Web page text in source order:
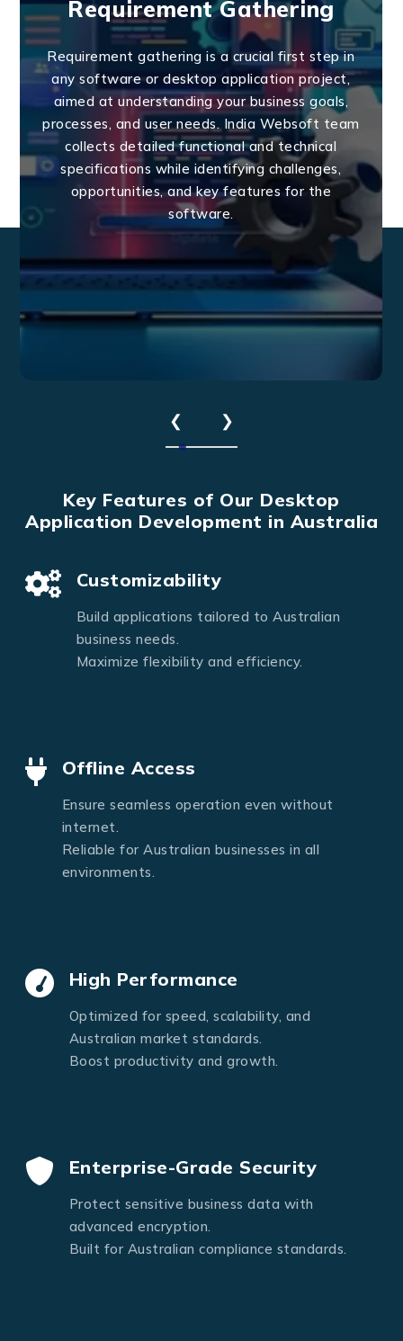
Requirement Gathering
Requirement gathering is a crucial first step in
any software or desktop application project,
aimed at understanding your business goals,
processes, and user needs. India Websoft team
collects detailed functional and technical
specifications while identifying challenges,
opportunities, and key features for the
software.
❮ ❯
Key Features of Our Desktop
Application Development in Australia
Customizability
Build applications tailored to Australian
business needs.
Maximize flexibility and efficiency.
Offline Access
Ensure seamless operation even without
internet.
Reliable for Australian businesses in all
environments.
High Performance
Optimized for speed, scalability, and
Australian market standards.
Boost productivity and growth.
Enterprise-Grade Security
Protect sensitive business data with
advanced encryption.
Built for Australian compliance standards.